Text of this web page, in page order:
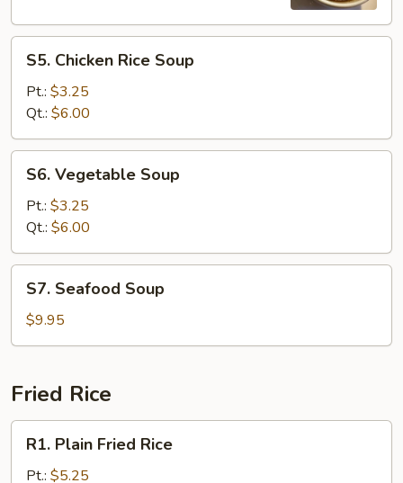
Chicken
Rice
Soup
S5. Chicken Rice Soup
Pt.: $3.25
Qt.: $6.00
Vegetable
Soup
S6. Vegetable Soup
Pt.: $3.25
Qt.: $6.00
Seafood
Soup
S7. Seafood Soup
$9.95
Fried Rice
Plain
Fried
R1. Plain Fried Rice
Pt.: $5.25